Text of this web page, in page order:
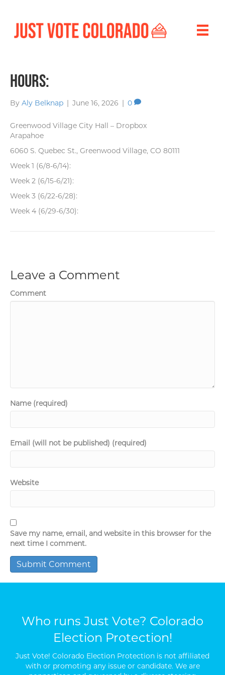
Hours:
By Aly Belknap June 16, 2026 0
Greenwood Village City Hall – Dropbox
Arapahoe
6060 S. Quebec St., Greenwood Village, CO 80111
Week 1 (6/8-6/14):
Week 2 (6/15-6/21):
Week 3 (6/22-6/28):
Week 4 (6/29-6/30):
Leave a Comment
Comment
Name (required)
Email (will not be published) (required)
Website
Save my name, email, and website in this browser for the
next time I comment.
Who runs Just Vote? Colorado
Election Protection!
Just Vote! Colorado Election Protection is not affiliated
with or promoting any issue or candidate. We are